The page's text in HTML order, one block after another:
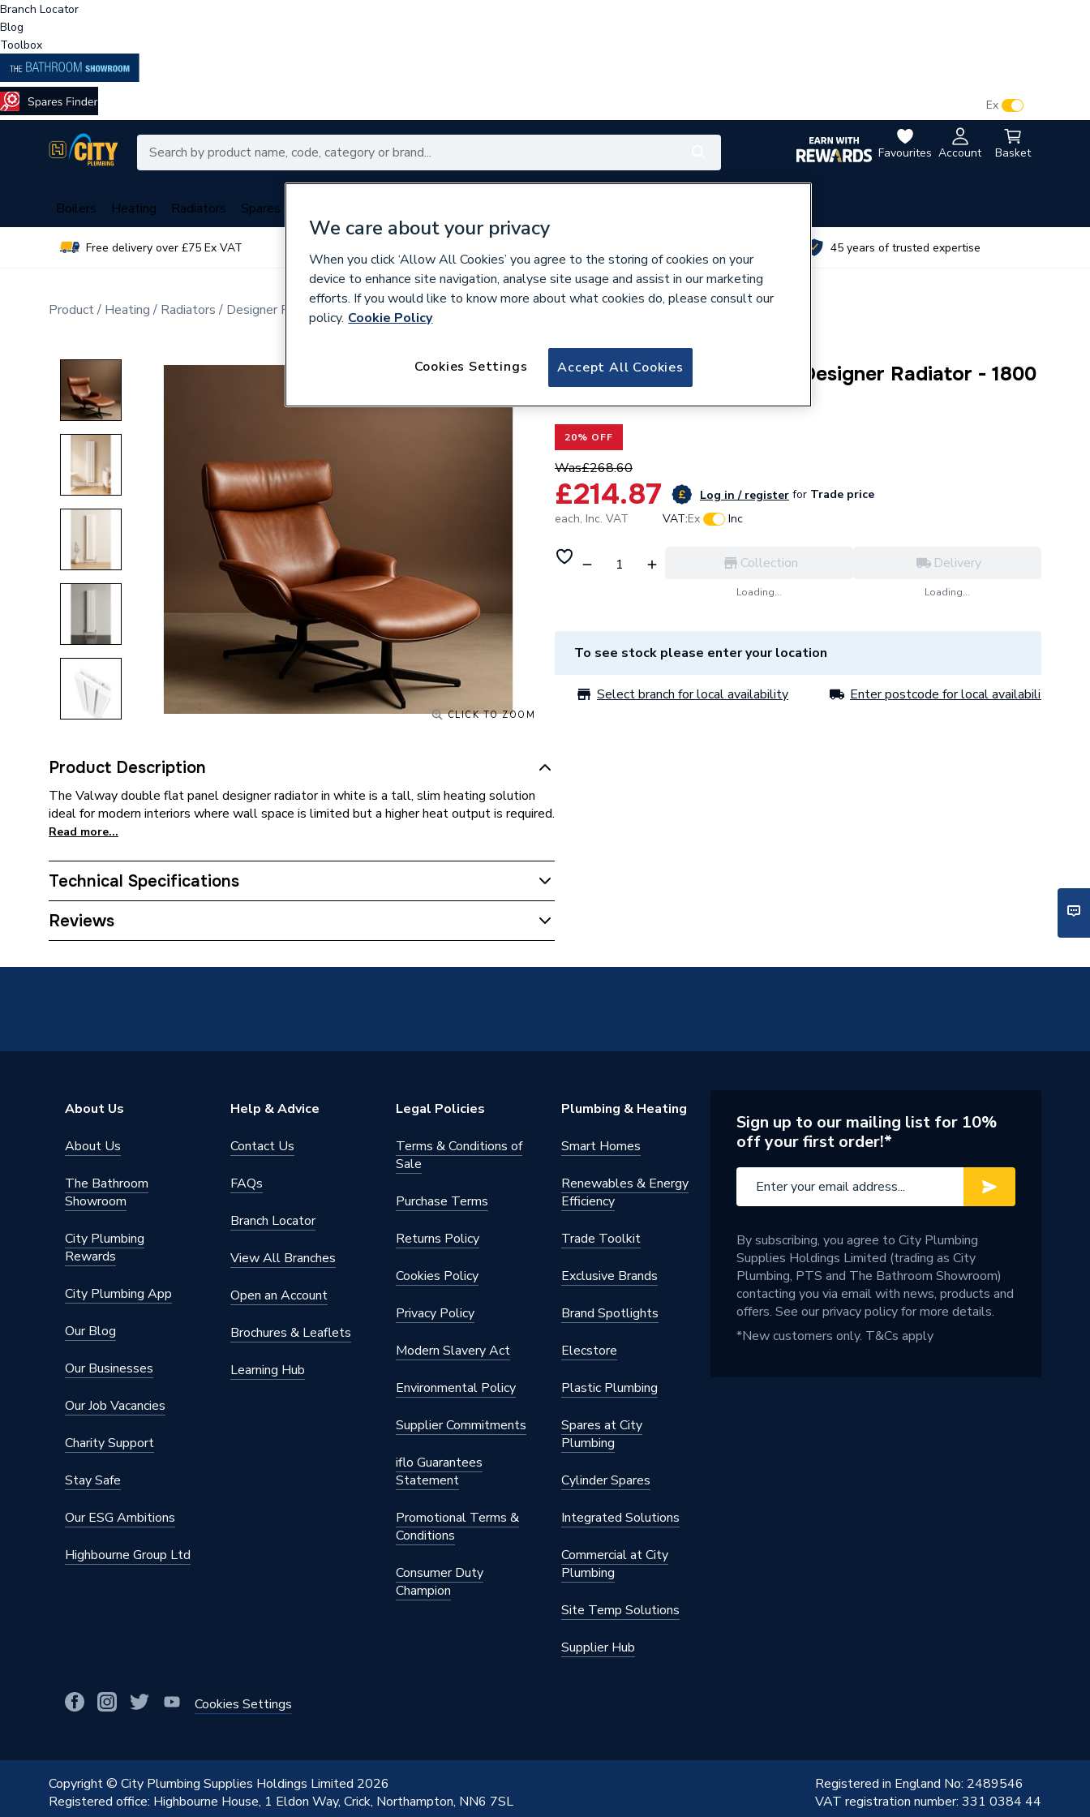
Branch Locator
Blog
Toolbox
Favourites Account Basket
Ex
Boilers Heating Radiators Spares
Free delivery over £75 Ex VAT 45 years of trusted expertise
Product Heating Radiators Designer Radiators Vertical Designer Radiators
CLICK TO ZOOM
Product Description
The Valway double flat panel designer radiator in white is a tall, slim heating solution
ideal for modern interiors where wall space is limited but a higher heat output is required.
Read more...
Technical Specifications
Category Name
Colour
Supplier Part Number
Reviews
681249
Valway Double Flat Panel Designer Radiator - 1800
20% OFF
Was£268.60
£214.87 Log in / register for Trade price
each, Inc. VAT VAT:Ex Inc
Collection
Loading...
Delivery
Loading...
To see stock please enter your location
Select branch for local availability Enter postcode for local availability
About Us
About Us
The Bathroom
Showroom
City Plumbing
Rewards
City Plumbing App
Our Blog
Our Businesses
Our Job Vacancies
Charity Support
Stay Safe
Our ESG Ambitions
Highbourne Group Ltd
Help & Advice
Contact Us
FAQs
Branch Locator
View All Branches
Open an Account
Brochures & Leaflets
Learning Hub
Legal Policies
Terms & Conditions of
Sale
Purchase Terms
Returns Policy
Cookies Policy
Privacy Policy
Modern Slavery Act
Environmental Policy
Supplier Commitments
iflo Guarantees
Statement
Promotional Terms &
Conditions
Consumer Duty
Champion
Plumbing & Heating
Smart Homes
Renewables & Energy
Efficiency
Trade Toolkit
Exclusive Brands
Brand Spotlights
Elecstore
Plastic Plumbing
Spares at City
Plumbing
Cylinder Spares
Integrated Solutions
Commercial at City
Plumbing
Site Temp Solutions
Supplier Hub
Cookies Settings
Sign up to our mailing list for 10%
off your first order!*
By subscribing, you agree to City Plumbing
Supplies Holdings Limited (trading as City
Plumbing, PTS and The Bathroom Showroom)
contacting you via email with news, products and
offers. See ourprivacy policyfor more details.
*New customers only. T&Cs apply
Copyright © City Plumbing Supplies Holdings Limited 2026
Registered office: Highbourne House, 1 Eldon Way, Crick, Northampton, NN6 7SL
Registered in England No: 2489546
VAT registration number: 331 0384 44
We care about your privacy
When you click ‘Allow All Cookies’ you agree to the storing of cookies on your
device to enhance site navigation, analyse site usage and assist in our marketing
efforts. If you would like to know more about what cookies do, please consult our
policy. Cookie Policy
Accept All Cookies
Cookies Settings